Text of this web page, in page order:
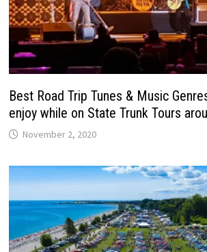
Best Road Trip Tunes & Music
enjoy while on State Trunk Tours
November 2, 2020